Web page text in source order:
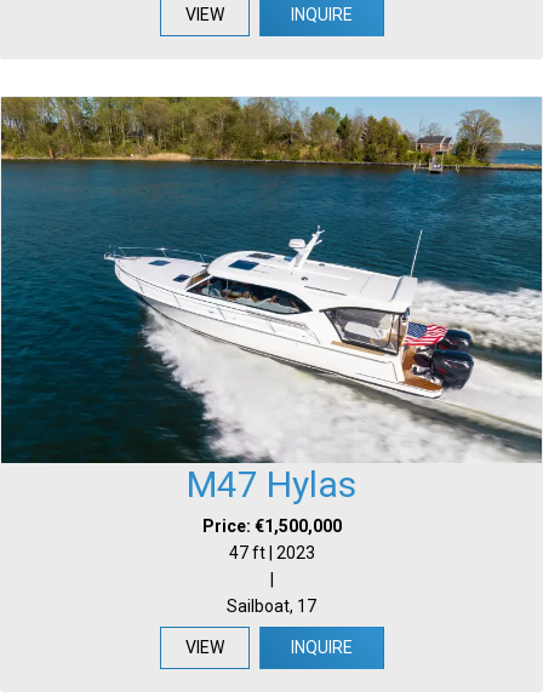
VIEW INQUIRE
M47 Hylas
Price: €1,500,000
47 ft | 2023
Sailboat, 17
VIEW INQUIRE